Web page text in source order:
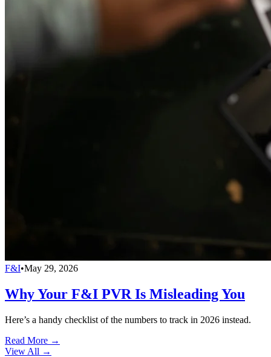
F&I•May 29, 2026
Why Your F&I PVR Is Misleading You
Here’s a handy checklist of the numbers to track in 2026 instead.
Read More →
View All →